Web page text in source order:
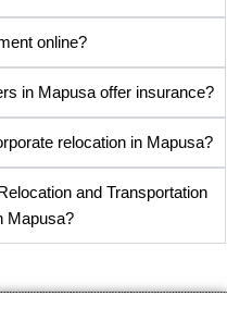
online?
in Mapusa offer insurance?
relocation in Mapusa?
and Transportation
Mapusa?